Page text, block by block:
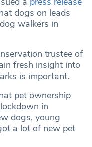
dogs on leads
walkers in
trustee of
fresh insight into
is important.
pet ownership
in
dogs, young
a lot of new pet